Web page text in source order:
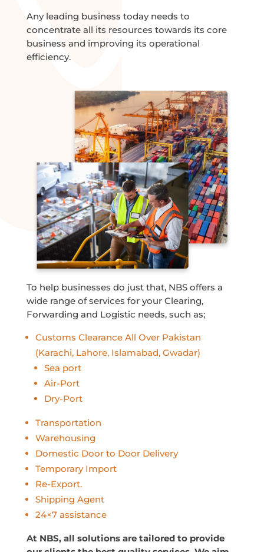
Any leading business today needs to
concentrate all its resources towards its core
business and improving its operational
efficiency.
To help businesses do just that, NBS offers a
wide range of services for your Clearing,
Forwarding and Logistic needs, such as;
Customs Clearance All Over Pakistan
(Karachi, Lahore, Islamabad, Gwadar)
Sea port
Air-Port
Dry-Port
Transportation
Warehousing
Domestic Door to Door Delivery
Temporary Import
Re-Export.
Shipping Agent
24×7 assistance
At NBS, all solutions are tailored to provide